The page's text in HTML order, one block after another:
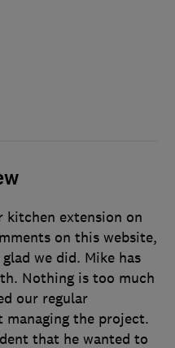
kitchen extension on
on this website,
we did. Mike has
Nothing is too much
our regular
managing the project.
that he wanted to